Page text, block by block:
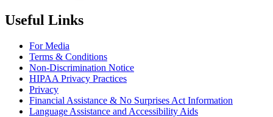
Useful Links
For Media
Terms & Conditions
Non-Discrimination Notice
HIPAA Privacy Practices
Privacy
Financial Assistance & No Surprises Act Information
Language Assistance and Accessibility Aids